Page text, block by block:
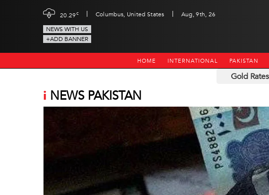
20.29c | Columbus, United States |
Aug, 9th, 26
NEWS WITH US
+ADD BANNER
HOME INTERNATIONAL PAKISTAN
Gold Rates
i NEWS PAKISTAN